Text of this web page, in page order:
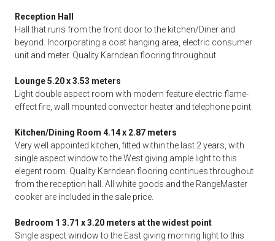
Reception Hall
Hall that runs from the front door to the kitchen/Diner and
beyond. Incorporating a coat hanging area, electric consumer
unit and meter. Quality Karndean flooring throughout
Lounge 5.20 x 3.53 meters
Light double aspect room with modern feature electric flame-
effect fire, wall mounted convector heater and telephone point.
Kitchen/Dining Room 4.14 x 2.87 meters
Very well appointed kitchen, fitted within the last 2 years, with
single aspect window to the West giving ample light to this
elegent room. Quality Karndean flooring continues throughout
from the reception hall. All white goods and the RangeMaster
cooker are included in the sale price.
Bedroom 1 3.71 x 3.20 meters at the widest point
Single aspect window to the East giving morning light to this